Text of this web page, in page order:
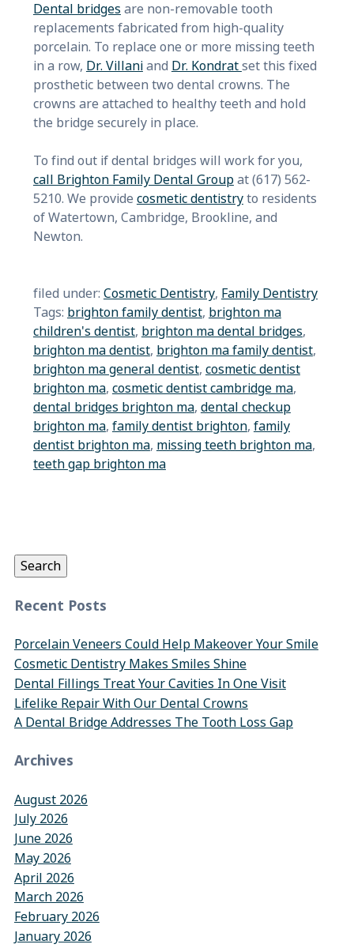
Dental bridges are non-removable tooth
replacements fabricated from high-quality
porcelain. To replace one or more missing teeth
in a row, Dr. Villaniand Dr. Kondratset this fixed
prosthetic between two dental crowns. The
crowns are attached to healthy teeth and hold
the bridge securely in place.
To find out if dental bridges will work for you,
call Brighton Family Dental Groupat (617) 562-
5210. We provide cosmetic dentistryto residents
of Watertown, Cambridge, Brookline, and
Newton.
filed under: Cosmetic Dentistry, Family Dentistry
Tags: brighton family dentist, brighton ma
children's dentist, brighton ma dental bridges,
brighton ma dentist, brighton ma family dentist,
brighton ma general dentist, cosmetic dentist
brighton ma, cosmetic dentist cambridge ma,
dental bridges brighton ma, dental checkup
brighton ma, family dentist brighton, family
dentist brighton ma, missing teeth brighton ma,
teeth gap brighton ma
Search
Recent Posts
Porcelain Veneers Could Help Makeover Your Smile
Cosmetic Dentistry Makes Smiles Shine
Dental Fillings Treat Your Cavities In One Visit
Lifelike Repair With Our Dental Crowns
A Dental Bridge Addresses The Tooth Loss Gap
Archives
August 2026
July 2026
June 2026
May 2026
April 2026
March 2026
February 2026
January 2026